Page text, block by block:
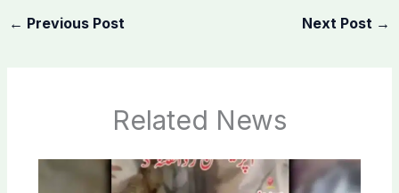
← Previous Post Next Post →
Related News